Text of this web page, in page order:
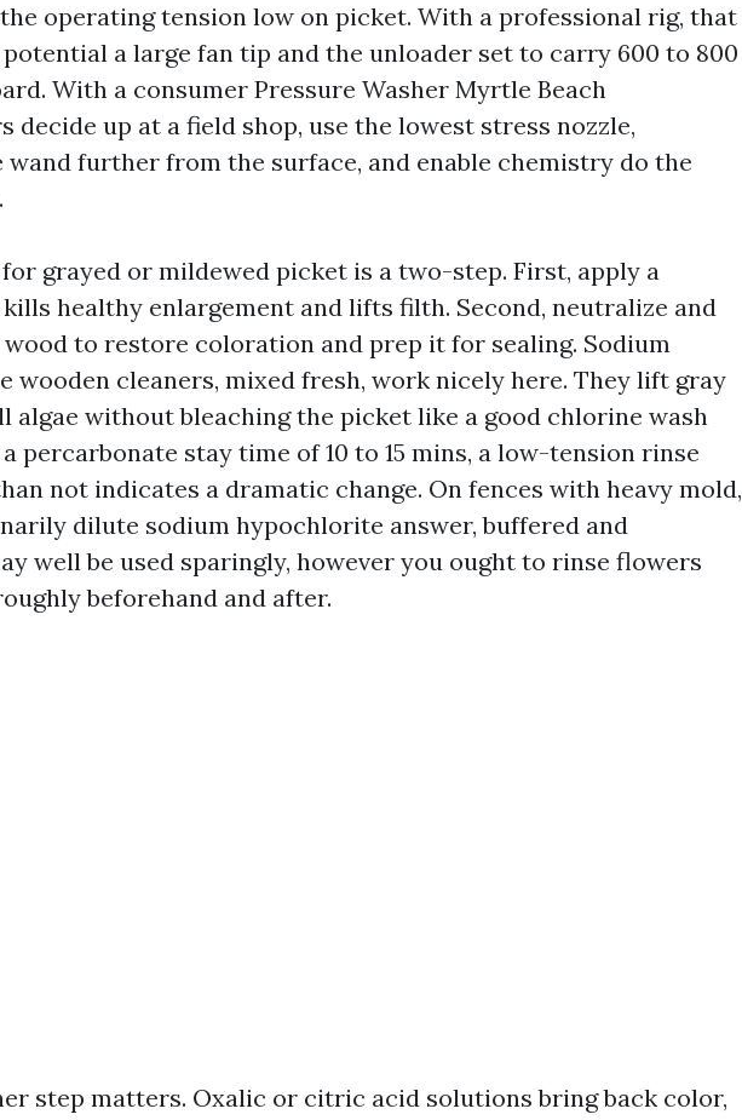
operating tension low on picket. With a professional rig, that
a large fan tip and the unloader set to carry 600 to 800
With a consumer Pressure Washer Myrtle Beach
decide up at a field shop, use the lowest stress nozzle,
wand further from the surface, and enable chemistry do the
grayed or mildewed picket is a two-step. First, apply a
healthy enlargement and lifts filth. Second, neutralize and
to restore coloration and prep it for sealing. Sodium
wooden cleaners, mixed fresh, work nicely here. They lift gray
algae without bleaching the picket like a good chlorine wash
percarbonate stay time of 10 to 15 mins, a low-tension rinse
not indicates a dramatic change. On fences with heavy mold,
dilute sodium hypochlorite answer, buffered and
well be used sparingly, however you ought to rinse flowers
beforehand and after.
step matters. Oxalic or citric acid solutions bring back color,